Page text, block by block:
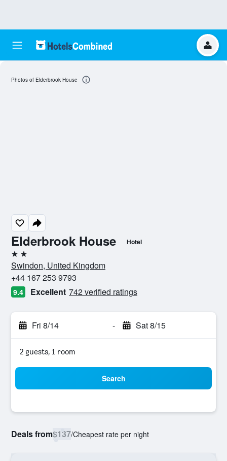
Elderbrook House Hotel
2 stars
Swindon, United Kingdom
+44 167 253 9793
9.4 Excellent 742 verified ratings
Fri 8/14 - Sat 8/15
2 guests, 1 room
Search
Deals from$137/Cheapest rate per night
Photos of Elderbrook House